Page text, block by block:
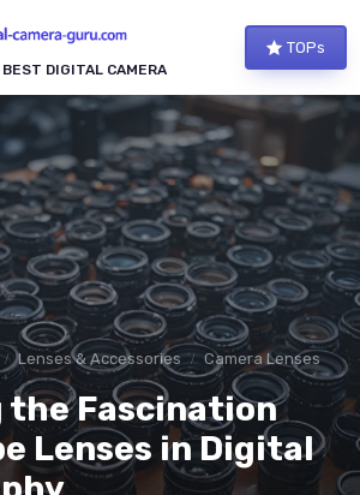
DIGITAL CAMERA
TOPs
Lenses & Accessories Camera Lenses
the Fascination
Lenses in Digital